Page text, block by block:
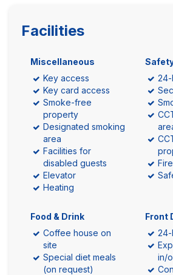
Facilities
Miscellaneous
Key access
Key card access
Smoke-free
property
Designated smoking
area
Facilities for
disabled guests
Elevator
Heating
24-
Food & Drink
Coffee house on
site
Special diet meals
(on request)
Front
in/